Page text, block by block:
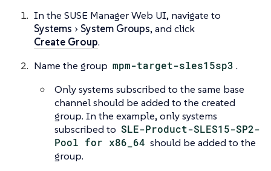
In the SUSE Manager Web UI, navigate to
Systems
System Groups, and click
Create Group.
Name the group mpm-target-sles15sp3 .
Only systems subscribed to the same base
channel should be added to the created
group. In the example, only systems
subscribed to SLE-Product-SLES15-SP2-
Pool for x86_64 should be added to the
group.